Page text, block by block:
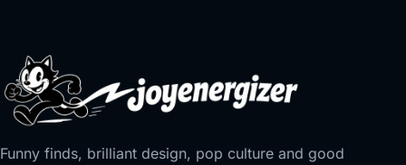
Funny finds, brilliant design, pop culture and good